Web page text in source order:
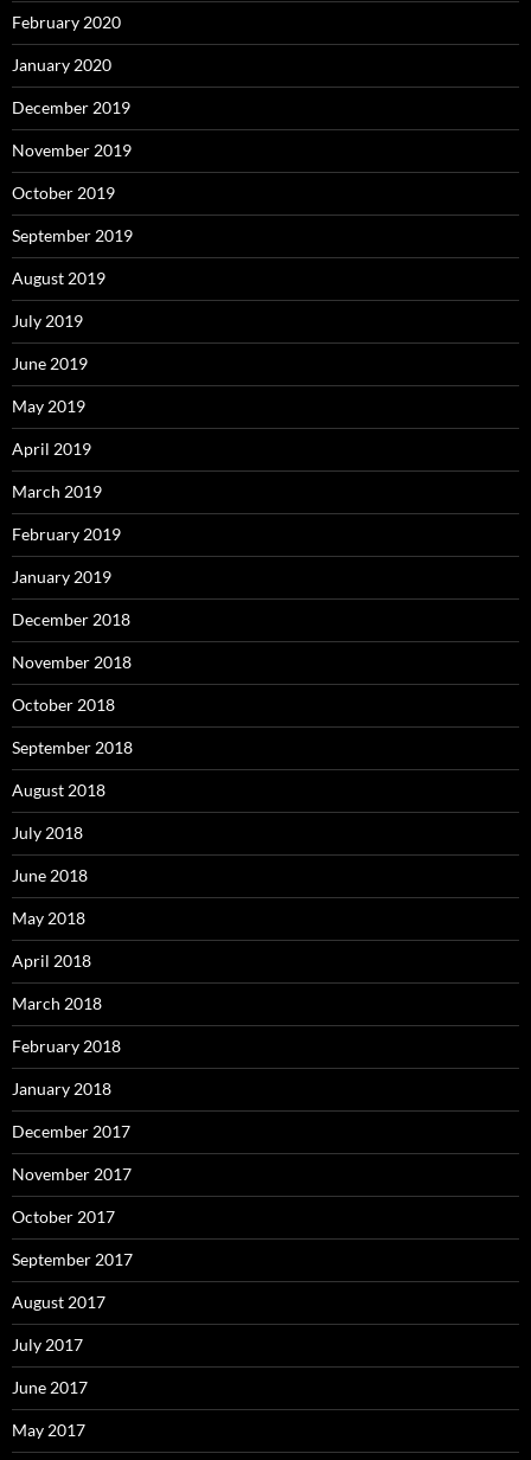
February 2020
January 2020
December 2019
November 2019
October 2019
September 2019
August 2019
July 2019
June 2019
May 2019
April 2019
March 2019
February 2019
January 2019
December 2018
November 2018
October 2018
September 2018
August 2018
July 2018
June 2018
May 2018
April 2018
March 2018
February 2018
January 2018
December 2017
November 2017
October 2017
September 2017
August 2017
July 2017
June 2017
May 2017